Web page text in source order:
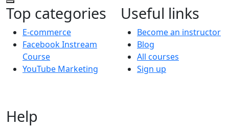
Top categories
E-commerce
Facebook Instream
Course
YouTube Marketing
Useful links
Become an instructor
Blog
All courses
Sign up
Help